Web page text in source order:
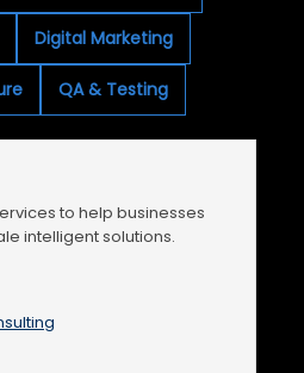
Digital Marketing
QA & Testing
to help businesses
intelligent solutions.